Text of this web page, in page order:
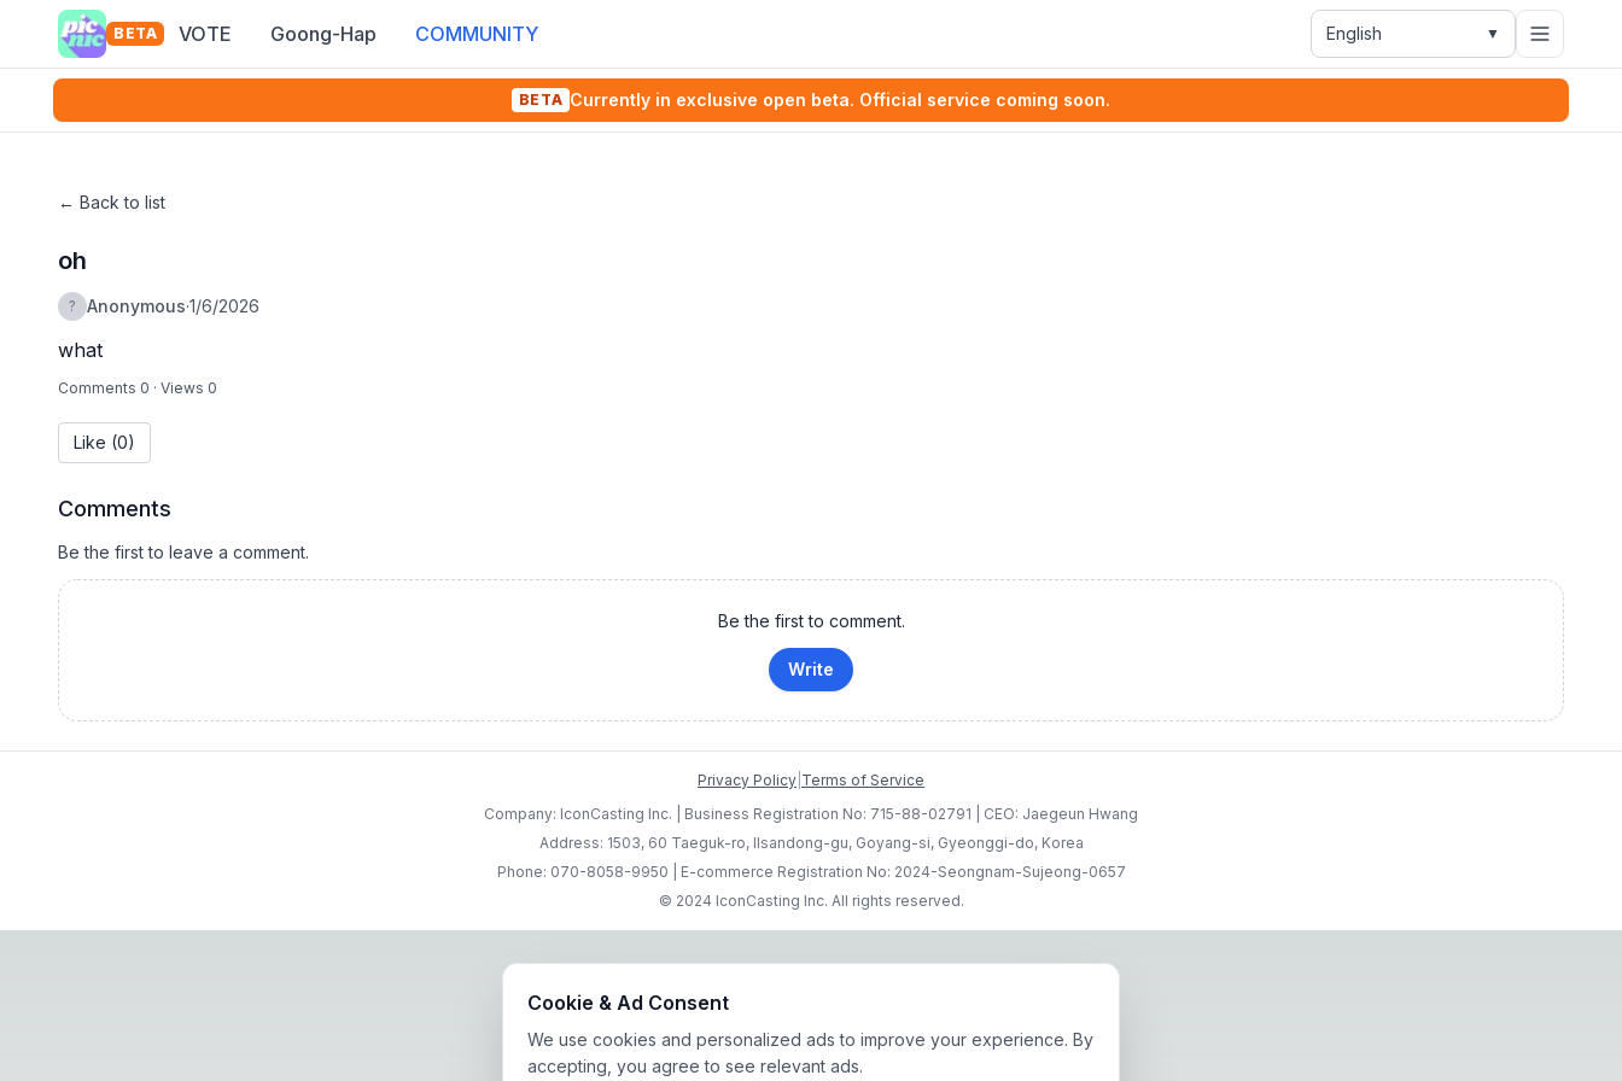
BETA VOTE Goong-Hap COMMUNITY English ▼
BETA Currently in exclusive open beta. Official service coming soon.
← Back to list
oh
? Anonymous·1/6/2026
what
Comments 0 · Views 0
Like (0)
Comments
Be the first to leave a comment.
Be the first to comment.
Write
Privacy Policy Terms of Service
Company: IconCasting Inc. | Business Registration No: 715-88-02791 | CEO: Jaegeun Hwang
Address: 1503, 60 Taeguk-ro, Ilsandong-gu, Goyang-si, Gyeonggi-do, Korea
Phone: 070-8058-9950 | E-commerce Registration No: 2024-Seongnam-Sujeong-0657
© 2024 IconCasting Inc. All rights reserved.
Cookie & Ad Consent
We use cookies and personalized ads to improve your experience. By
accepting, you agree to see relevant ads.